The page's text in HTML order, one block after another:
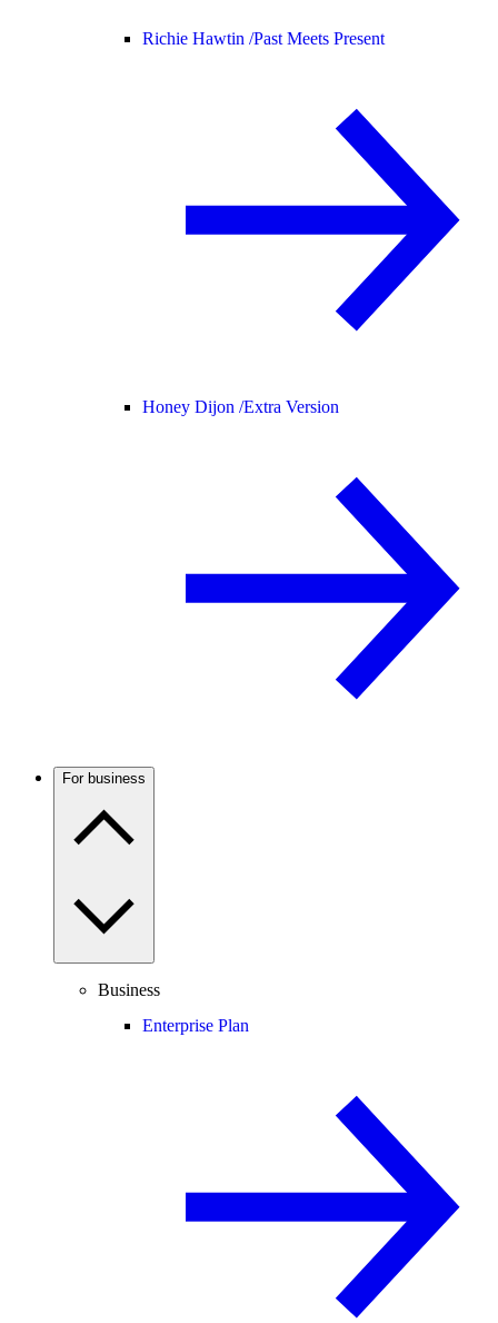
Richie Hawtin /Past Meets Present
Honey Dijon /Extra Version
For business
Business
Enterprise Plan